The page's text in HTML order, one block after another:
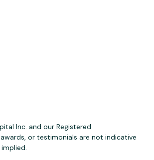
Inc. and our Registered
or testimonials are not indicative